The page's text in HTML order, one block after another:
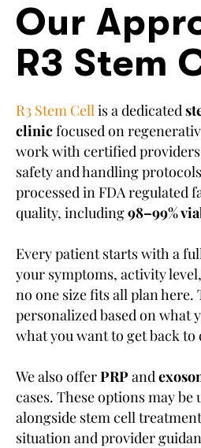
Our
R3 Stem
R3 Stem Cellis a dedicated
clinicfocused on
work with certified
safety and handling
processed in FDA regulated
quality, including98–99%
Every patient starts with a
your symptoms, activity
no one size fits all plan here.
personalized based on what
what you want to get back to
We also offerPRPand
cases. These options may be
alongside stem cell
situation and provider